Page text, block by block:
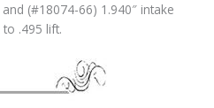
(#18074-66) 1.940″ intake
.495 lift.